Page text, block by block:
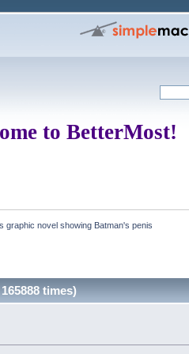
to BetterMost!
graphic novel showing Batman's penis
times)